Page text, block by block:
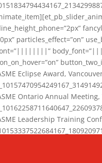
particles_effect=”on”
Eclipse Award,
Ontario Annual
Leadership Training